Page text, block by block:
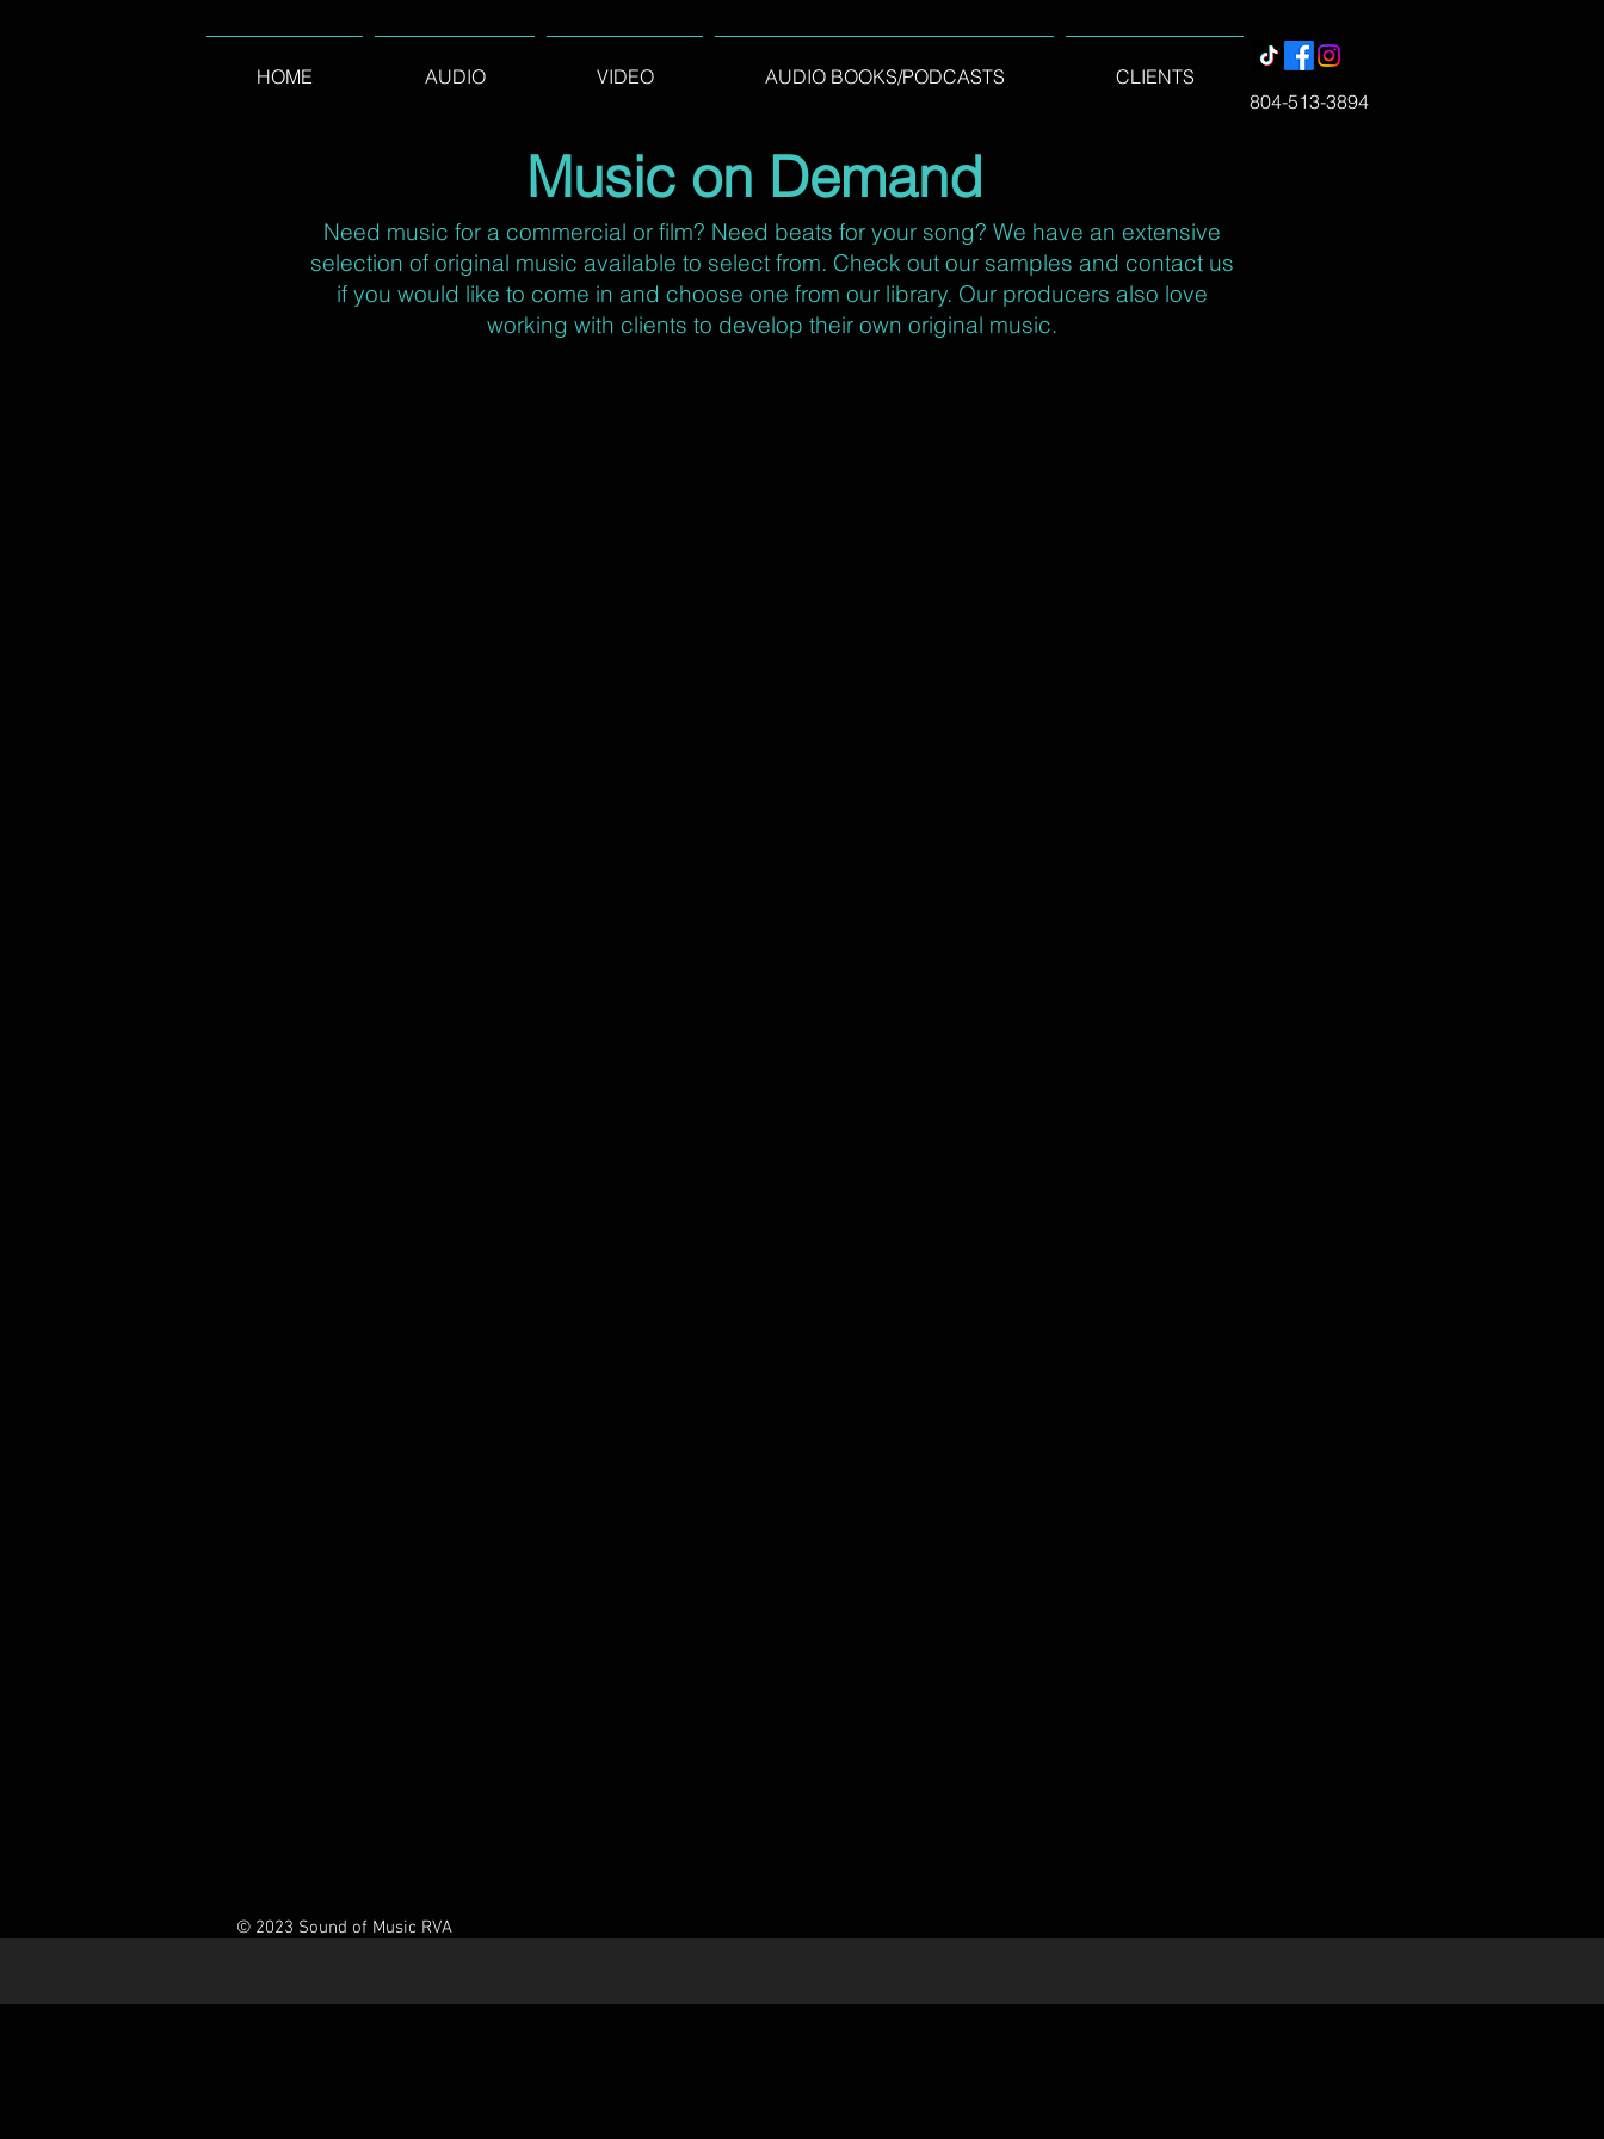
HOME AUDIO VIDEO AUDIO BOOKS/PODCASTS
CLIENTS
804-513-3894
Music on Demand
Need music for a commercial or film? Need beats for your song? We have an extensive
selection of original music available to select from. Check out our samples and contact us
if you would like to come in and choose one from our library. Our producers also love
working with clients to develop their own original music.
© 2023 Sound of Music RVA